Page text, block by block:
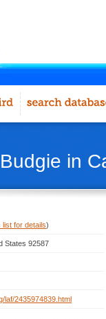
in
for details)
States 92587
laf/2435974839.html